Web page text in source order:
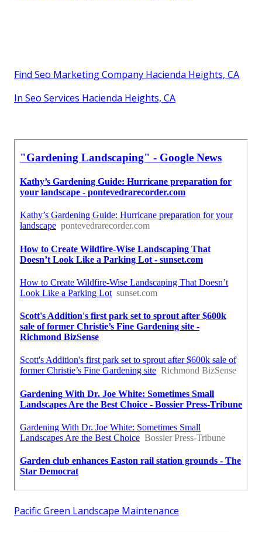
Find Seo Marketing Company Hacienda Heights, CA
In Seo Services Hacienda Heights, CA
Pacific Green Landscape Maintenance